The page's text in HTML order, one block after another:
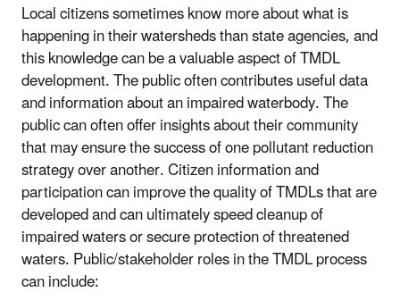
Local citizens sometimes know more about what is
happening in their watersheds than state agencies, and
this knowledge can be a valuable aspect of TMDL
development. The public often contributes useful data
and information about an impaired waterbody. The
public can often offer insights about their community
that may ensure the success of one pollutant reduction
strategy over another. Citizen information and
participation can improve the quality of TMDLs that are
developed and can ultimately speed cleanup of
impaired waters or secure protection of threatened
waters. Public/stakeholder roles in the TMDL process
can include: